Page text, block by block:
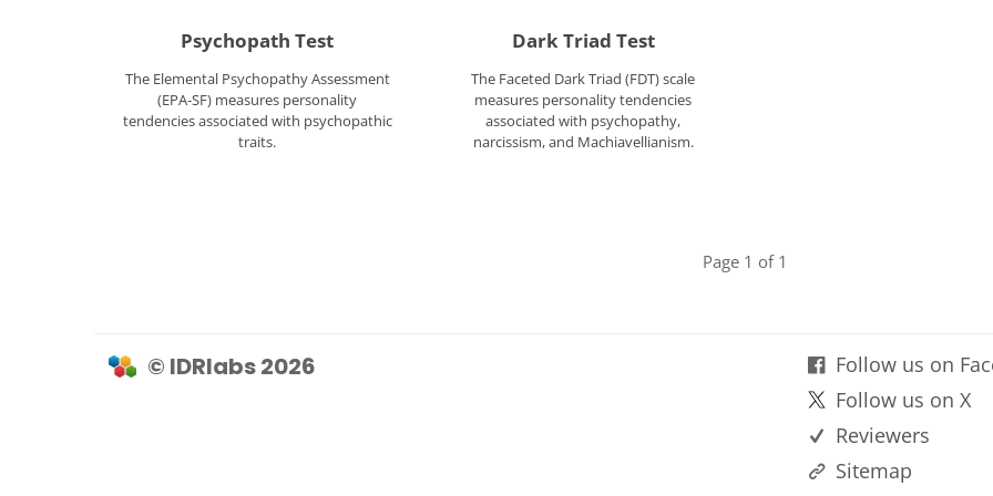
Psychopath Test
The Elemental Psychopathy Assessment
(EPA-SF) measures personality
tendencies associated with psychopathic
traits.
Dark Triad Test
The Faceted Dark Triad (FDT) scale
measures personality tendencies
associated with psychopathy,
narcissism, and Machiavellianism.
Page 1 of 1
© IDRlabs 2026
Follow us on
Follow us on X
Reviewers
Sitemap